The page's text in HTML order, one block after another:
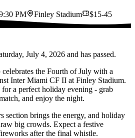
PM Finley Stadium $15-45
July 4, 2026 and has passed.
the Fourth of July with a
Inter Miami CF II at Finley Stadium.
a perfect holiday evening - grab
and enjoy the night.
section brings the energy, and holiday
big crowds. Expect a festive
after the final whistle.